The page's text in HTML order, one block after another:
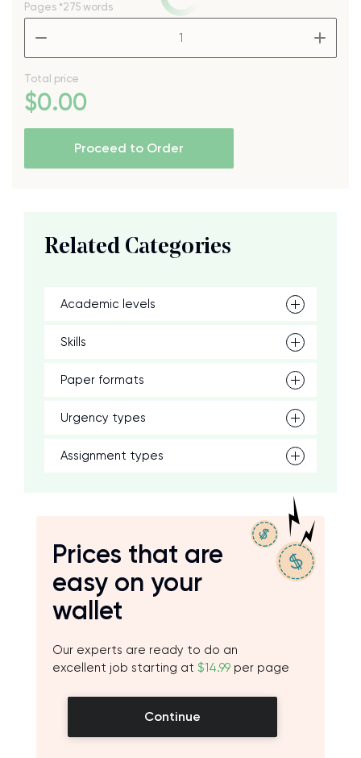
Pages *275 words
Total price
$0.00
Proceed to Order
Related Categories
Academic levels
Skills
Paper formats
Urgency types
Assignment types
Prices that are
easy on your
wallet
Our experts are ready to do an
excellent job starting at $14.99 per page
Continue